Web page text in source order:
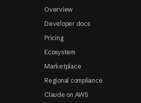
Overview
Developer docs
Pricing
Ecosystem
Marketplace
Regional compliance
Claude on AWS